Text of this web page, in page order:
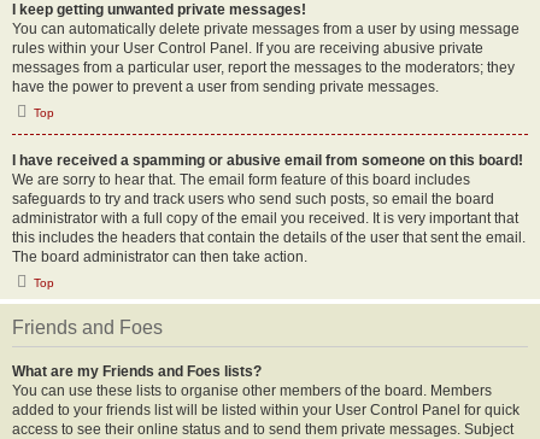
I keep getting unwanted private messages!
You can automatically delete private messages from a user by using message
rules within your User Control Panel. If you are receiving abusive private
messages from a particular user, report the messages to the moderators; they
have the power to prevent a user from sending private messages.
Top
I have received a spamming or abusive email from someone on this board!
We are sorry to hear that. The email form feature of this board includes
safeguards to try and track users who send such posts, so email the board
administrator with a full copy of the email you received. It is very important that
this includes the headers that contain the details of the user that sent the email.
The board administrator can then take action.
Top
Friends and Foes
What are my Friends and Foes lists?
You can use these lists to organise other members of the board. Members
added to your friends list will be listed within your User Control Panel for quick
access to see their online status and to send them private messages. Subject